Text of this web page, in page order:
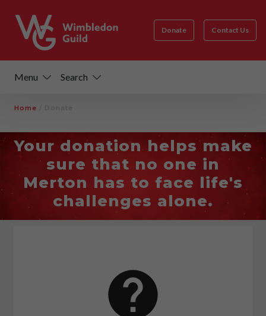
Donate Contact Us
Menu Search
Home
Your donation helps make
sure that no one in
Merton has to face life's
challenges alone.